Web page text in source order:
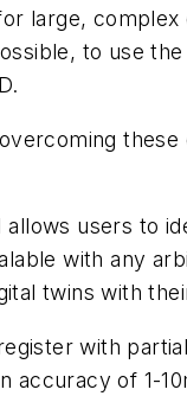
large, complex
to use
allows users to
with any
twins with
with
accuracy of 1-